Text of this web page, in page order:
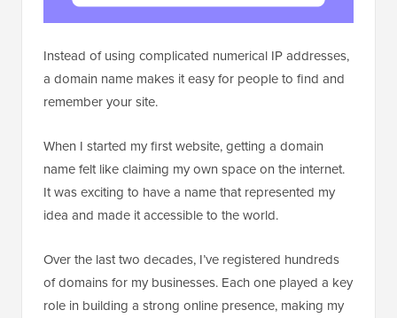
Instead of using complicated numerical IP addresses,
a domain name makes it easy for people to find and
remember your site.
When I started my first website, getting a domain
name felt like claiming my own space on the internet.
It was exciting to have a name that represented my
idea and made it accessible to the world.
Over the last two decades, I’ve registered hundreds
of domains for my businesses. Each one played a key
role in building a strong online presence, making my